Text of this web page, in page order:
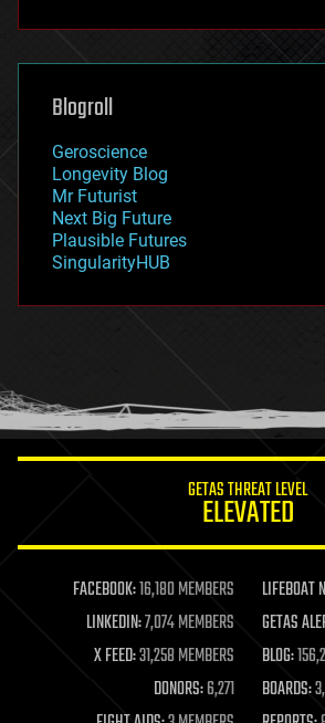
futurism
genetics
geoengineering
geography
geopolitics
governance
government
gravity
habitats
hacking
humor
information science
life extension
machine learning
mapping
materials
mathematics
military
Blogroll
Geroscience
Longevity Blog
Mr Futurist
Next Big Future
Plausible Futures
SingularityHUB
GETAS THREAT LEVEL
ELEVATED
FACEBOOK:16,180 MEMBERS LIFEBOAT
LINKEDIN:7,074 MEMBERS GETAS
X FEED:31,258 MEMBERS BLOG:
DONORS:6,271 BOARDS: